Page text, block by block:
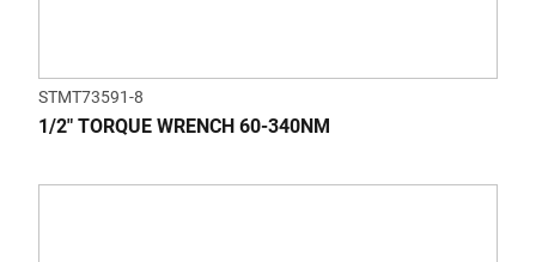
STMT73591-8
1/2" TORQUE WRENCH 60-340NM